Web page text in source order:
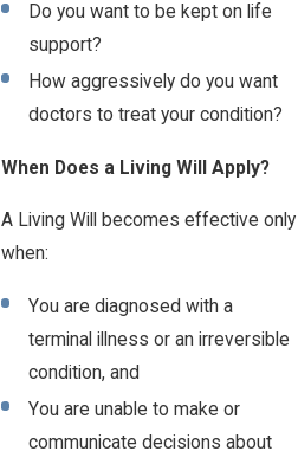
Do you want to be kept on life
support?
How aggressively do you want
doctors to treat your condition?
When Does a Living Will Apply?
A Living Will becomes effective only
when:
You are diagnosed with a
terminal illness or an irreversible
condition, and
You are unable to make or
communicate decisions about